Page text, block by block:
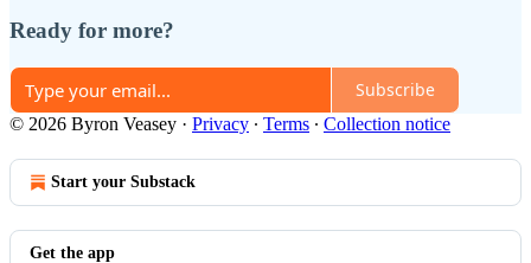
Ready for more?
Subscribe
© 2026 Byron Veasey · Privacy ∙ Terms ∙ Collection notice
Start your Substack
Get the app